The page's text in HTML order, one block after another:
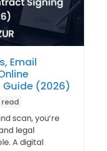
Email
(2026)
read
scan, you’re
legal
A digital